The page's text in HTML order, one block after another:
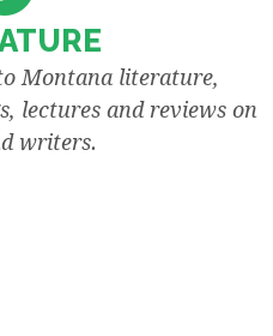
Montana literature,
lectures and reviews on
writers.